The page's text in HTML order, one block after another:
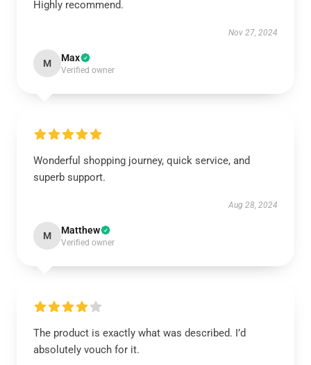
Highly recommend.
Nov 27, 2024
M Max
Verified owner
Wonderful shopping journey, quick service, and
superb support.
Aug 28, 2024
M Matthew
Verified owner
The product is exactly what was described. I’d
absolutely vouch for it.